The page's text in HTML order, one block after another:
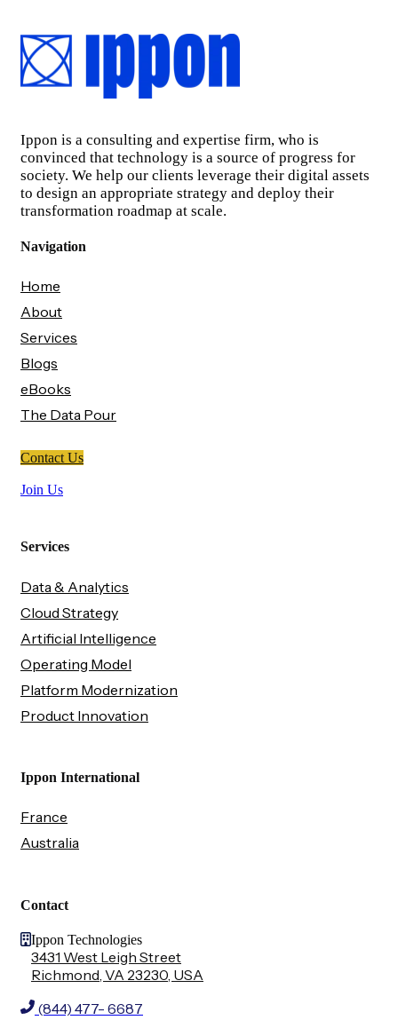
Ippon is a consulting and expertise firm, who is
convinced that technology is a source of progress for
society. We help our clients leverage their digital assets
to design an appropriate strategy and deploy their
transformation roadmap at scale.
Navigation
Home
About
Services
Blogs
eBooks
The Data Pour
Contact Us
Join Us
Services
Data & Analytics
Cloud Strategy
Artificial Intelligence
Operating Model
Platform Modernization
Product Innovation
Ippon International
France
Australia
Contact
Ippon Technologies
3431 West Leigh Street
Richmond, VA 23230, USA
(844) 477- 6687